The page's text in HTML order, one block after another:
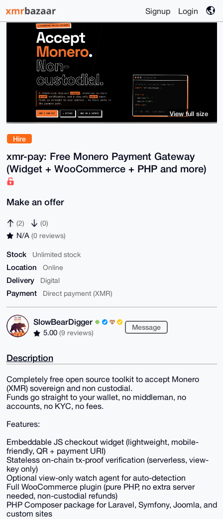
Signup Login
Hire
xmr-pay: Free Monero Payment Gateway
(Widget + WooCommerce + PHP and more)
Make an offer
(2) (0)
N/A (0 reviews)
Stock Unlimited stock
Location Online
Delivery Digital
Payment Direct payment (XMR)
SlowBearDigger
5.00 (9 reviews)
Message
View full size
Description
Completely free open source toolkit to accept Monero
(XMR) sovereign and non custodial.
Funds go straight to your wallet, no middleman, no
accounts, no KYC, no fees.
Features:
Embeddable JS checkout widget (lightweight, mobile-
friendly, QR + payment URI)
Stateless on-chain tx-proof verification (serverless, view-
key only)
Optional view-only watch agent for auto-detection
Full WooCommerce plugin (pure PHP, no extra server
needed, non-custodial refunds)
PHP Composer package for Laravel, Symfony, Joomla, and
custom sites